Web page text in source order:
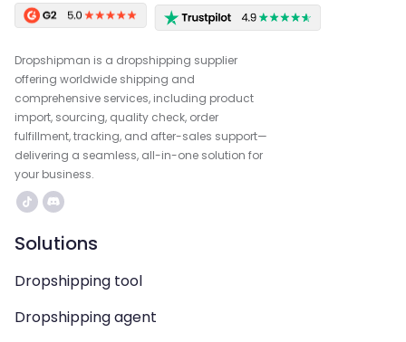
Dropshipman is a dropshipping supplier
offering worldwide shipping and
comprehensive services, including product
import, sourcing, quality check, order
fulfillment, tracking, and after-sales support—
delivering a seamless, all-in-one solution for
your business.
Solutions
Dropshipping tool
Dropshipping agent